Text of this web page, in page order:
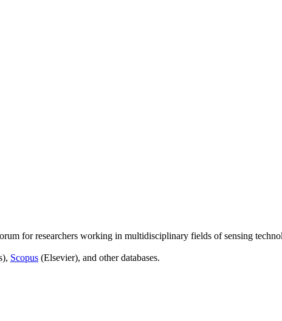
for researchers working in multidisciplinary fields of sensing
Scopus (Elsevier), and other databases.